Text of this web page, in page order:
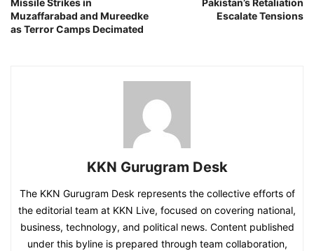
Missile Strikes in
Muzaffarabad and Mureedke
as Terror Camps Decimated
Pakistan’s Retaliation
Escalate Tensions
KKN Gurugram Desk
The KKN Gurugram Desk represents the collective efforts of
the editorial team at KKN Live, focused on covering national,
business, technology, and political news. Content published
under this byline is prepared through team collaboration,